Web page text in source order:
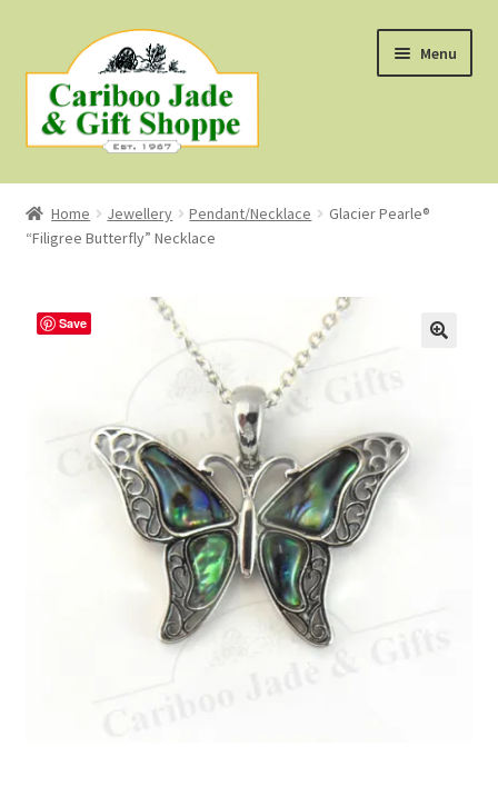
to
navigation
to
content
Menu
Shop
About Us
About B.C. Nephrite Jade
First Nations Style Jewellery
Home Jewellery Pendant/Necklace
Glacier Pearle®
“Filigree Butterfly” Necklace
Save